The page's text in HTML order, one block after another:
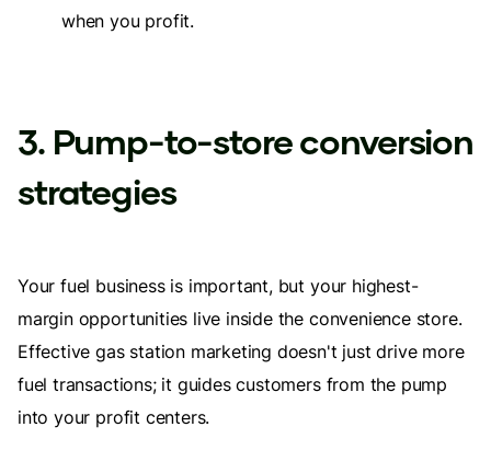
when you profit.
3. Pump-to-store conversion
strategies
Your fuel business is important, but your highest-
margin opportunities live inside the convenience store.
Effective gas station marketing doesn't just drive more
fuel transactions; it guides customers from the pump
into your profit centers.